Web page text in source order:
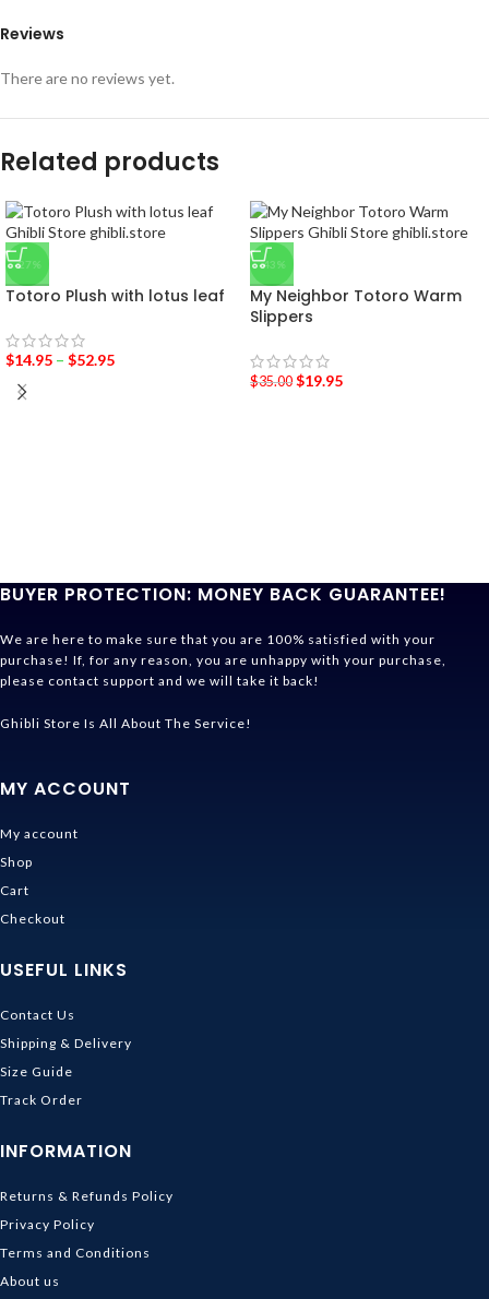
Reviews
There are no reviews yet.
Related products
-27%
Totoro Plush with lotus leaf
$14.95 – $52.95
-43%
My Neighbor Totoro Warm
Slippers
$35.00 $19.95
BUYER PROTECTION: MONEY BACK GUARANTEE!
We are here to make sure that you are 100% satisfied with your
purchase! If, for any reason, you are unhappy with your purchase,
please contact support and we will take it back!
Ghibli Store Is All About The Service!
MY ACCOUNT
My account
Shop
Cart
Checkout
USEFUL LINKS
Contact Us
Shipping & Delivery
Size Guide
Track Order
INFORMATION
Returns & Refunds Policy
Privacy Policy
Terms and Conditions
About us